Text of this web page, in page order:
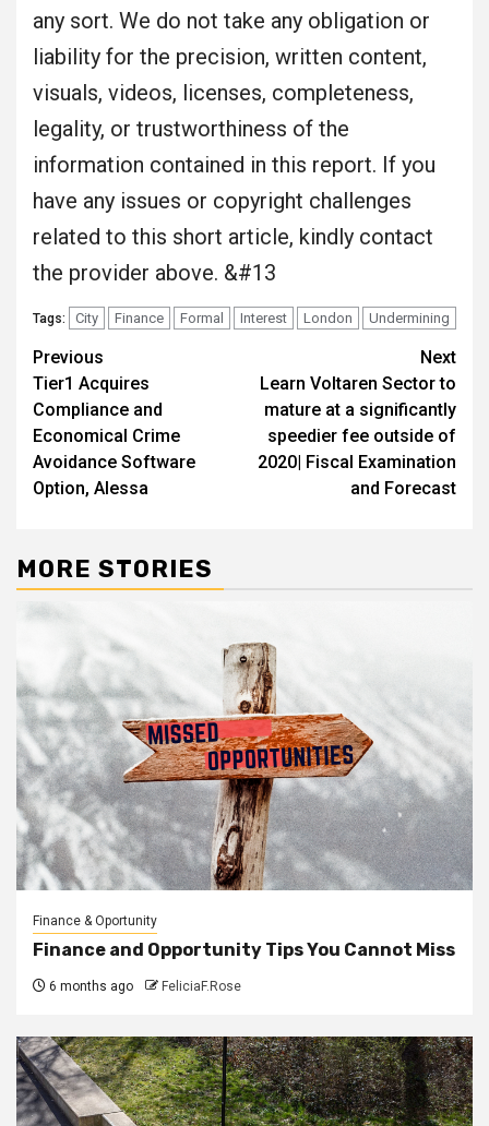
any sort. We do not take any obligation or
liability for the precision, written content,
visuals, videos, licenses, completeness,
legality, or trustworthiness of the
information contained in this report. If you
have any issues or copyright challenges
related to this short article, kindly contact
the provider above. &#13
Tags: City Finance Formal Interest London Undermining
Post
navigation
Previous
Tier1 Acquires
Compliance and
Economical Crime
Avoidance Software
Option, Alessa
Next
Learn Voltaren Sector to
mature at a significantly
speedier fee outside of
2020| Fiscal Examination
and Forecast
MORE STORIES
Finance & Oportunity
Finance and Opportunity Tips You Cannot Miss
6 months ago FeliciaF.Rose